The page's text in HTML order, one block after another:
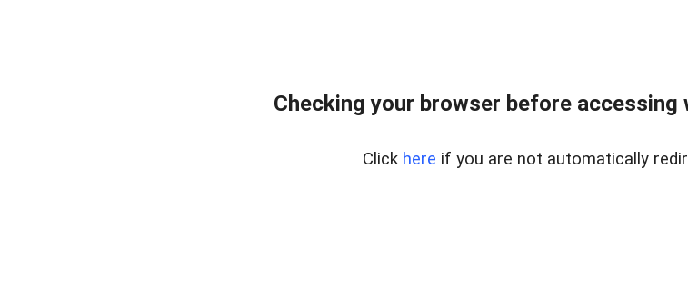
Checking your browser before accessing
Click here if you are not automatically